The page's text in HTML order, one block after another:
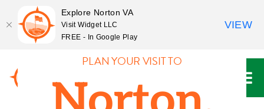
to
content
PLAN YOUR VISIT TO
Explore Norton VA
Visit Widget LLC
FREE - In Google Play
VIEW